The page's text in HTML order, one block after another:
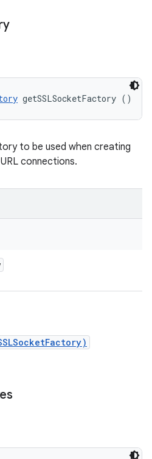
getSSLSocketFactory ()
to be used when creating
connections.